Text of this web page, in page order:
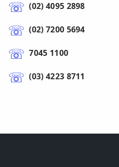
(02) 4095 2898
(02) 7200 5694
7045 1100
(03) 4223 8711